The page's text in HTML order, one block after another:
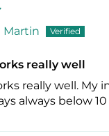
Martin
really well
really well. My
always below